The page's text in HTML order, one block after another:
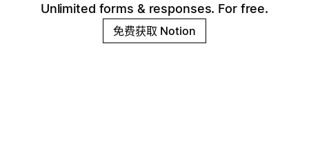
Unlimited forms & responses. For free.
免费获取 Notion